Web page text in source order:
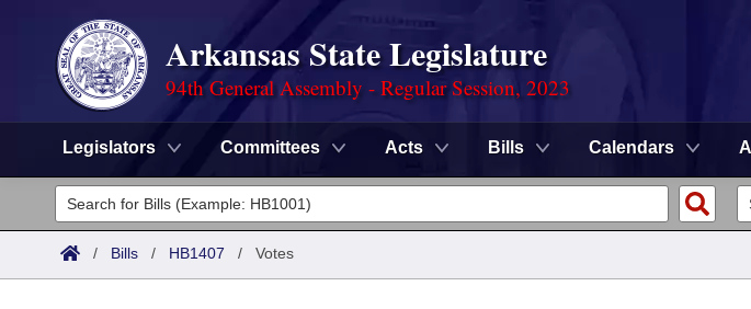
Arkansas State Legislature
94th General Assembly - Regular Session, 2023
Legislators Committees Acts Bills Calendars
Legislators
List All
Committees
/ Bills / HB1407 / Votes